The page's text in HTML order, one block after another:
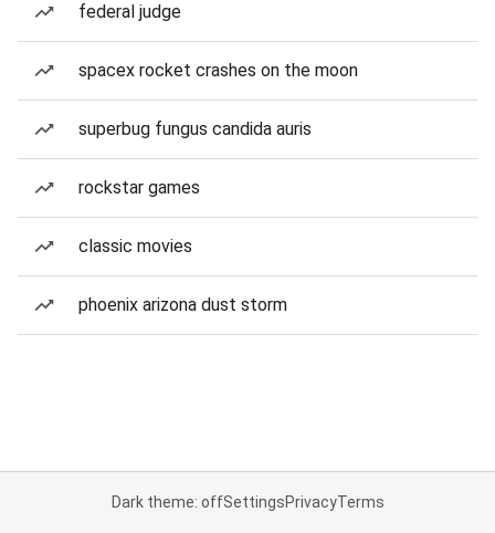
federal judge
spacex rocket crashes on the moon
superbug fungus candida auris
rockstar games
classic movies
phoenix arizona dust storm
Dark theme: offSettingsPrivacyTerms